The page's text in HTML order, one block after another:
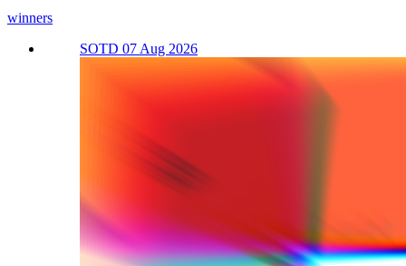
winners
SOTD 07 Aug 2026